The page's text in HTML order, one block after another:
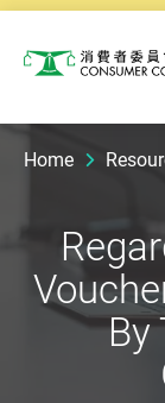
Consumer
Home
By